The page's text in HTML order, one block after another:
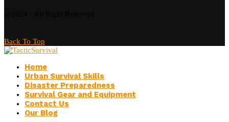
Back To Top
Home
Urban Survival Skills
Disaster Preparedness
Survival Gear and Equipment
Contact Us
Our Blog